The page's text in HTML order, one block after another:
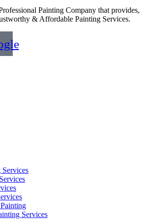
Painting Company that provides,
& Affordable Painting Services.
Services